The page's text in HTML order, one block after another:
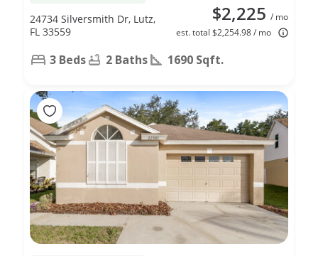
$2,225 / mo
est. total $2,254.98 / mo
24734 Silversmith Dr, Lutz,
FL 33559
3 Beds 2 Baths 1690 Sqft.